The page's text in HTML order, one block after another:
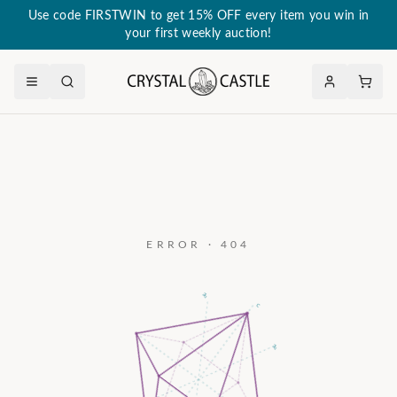
Use code FIRSTWIN to get 15% OFF every item you win in
your first weekly auction!
ERROR · 404
c
a₂
a₃